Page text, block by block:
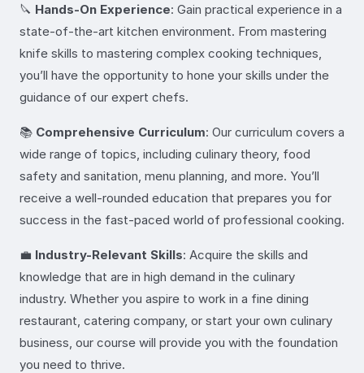
🔪 Hands-On Experience: Gain practical experience in a
state-of-the-art kitchen environment. From mastering
knife skills to mastering complex cooking techniques,
you’ll have the opportunity to hone your skills under the
guidance of our expert chefs.
📚 Comprehensive Curriculum: Our curriculum covers a
wide range of topics, including culinary theory, food
safety and sanitation, menu planning, and more. You’ll
receive a well-rounded education that prepares you for
success in the fast-paced world of professional cooking.
💼 Industry-Relevant Skills: Acquire the skills and
knowledge that are in high demand in the culinary
industry. Whether you aspire to work in a fine dining
restaurant, catering company, or start your own culinary
business, our course will provide you with the foundation
you need to thrive.